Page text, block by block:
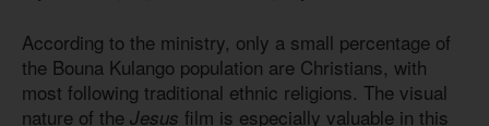
According to the ministry, only a small percentage of
the Bouna Kulango population are Christians, with
most following traditional ethnic religions. The visual
nature of the Jesus film is especially valuable in this